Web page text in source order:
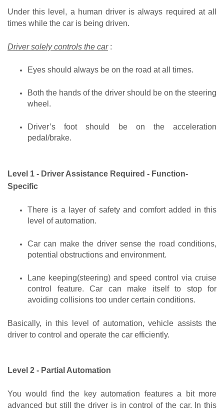
Under this level, a human driver is always required at all
times while the car is being driven.
Driver solely controls the car :
Eyes should always be on the road at all times.
Both the hands of the driver should be on the steering
wheel.
Driver’s foot should be on the acceleration
pedal/brake.
Level 1 - Driver Assistance Required - Function-
Specific
There is a layer of safety and comfort added in this
level of automation.
Car can make the driver sense the road conditions,
potential obstructions and environment.
Lane keeping(steering) and speed control via cruise
control feature. Car can make itself to stop for
avoiding collisions too under certain conditions.
Basically, in this level of automation, vehicle assists the
driver to control and operate the car efficiently.
Level 2 - Partial Automation
You would find the key automation features a bit more
advanced but still the driver is in control of the car. In this